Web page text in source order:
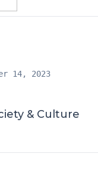
14, 2023
& Culture